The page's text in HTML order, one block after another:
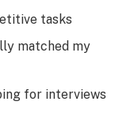
tasks
matched my
for interviews